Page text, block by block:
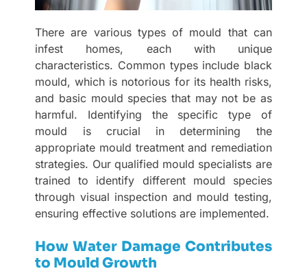
There are various types of mould that can
infest homes, each with unique
characteristics. Common types include black
mould, which is notorious for its health risks,
and basic mould species that may not be as
harmful. Identifying the specific type of
mould is crucial in determining the
appropriate mould treatment and remediation
strategies. Our qualified mould specialists are
trained to identify different mould species
through visual inspection and mould testing,
ensuring effective solutions are implemented.
How Water Damage Contributes
to Mould Growth